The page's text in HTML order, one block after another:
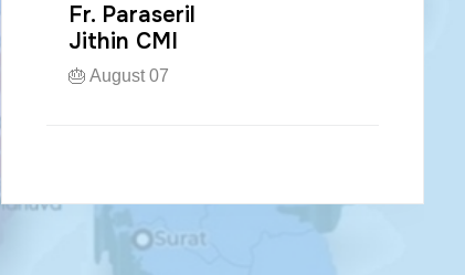
Fr. Paraseril
Jithin CMI
🎂 August 07